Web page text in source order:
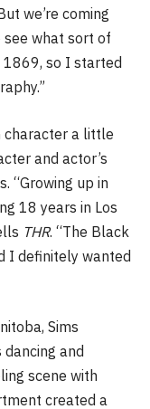
we’re coming
see what sort of
1869, so I started
character a little
and actor’s
“Growing up in
18 years in Los
THR. “The Black
I definitely wanted
Sims
and
scene with
created a